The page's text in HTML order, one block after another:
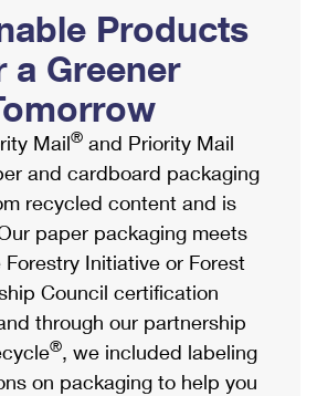
Locker
& Envelopes
Marketing
Online
& Extra Services
Forms
Mail
Shipping
International
Products
a Greener
Mail® and Priority Mail
and cardboard packaging
recycled content and is
paper packaging meets
Initiative or Forest
Council certification
through our partnership
®, we included labeling
on packaging to help you